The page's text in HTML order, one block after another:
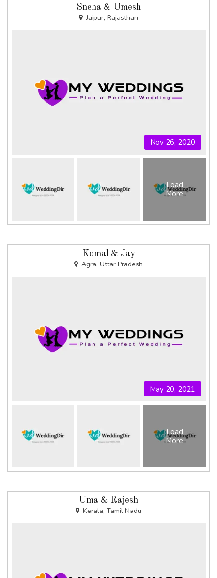
Sneha & Umesh
Jaipur, Rajasthan
Nov 26, 2020
Load
More
Komal & Jay
Agra, Uttar Pradesh
May 20, 2021
Load
More
Uma & Rajesh
Kerala, Tamil Nadu